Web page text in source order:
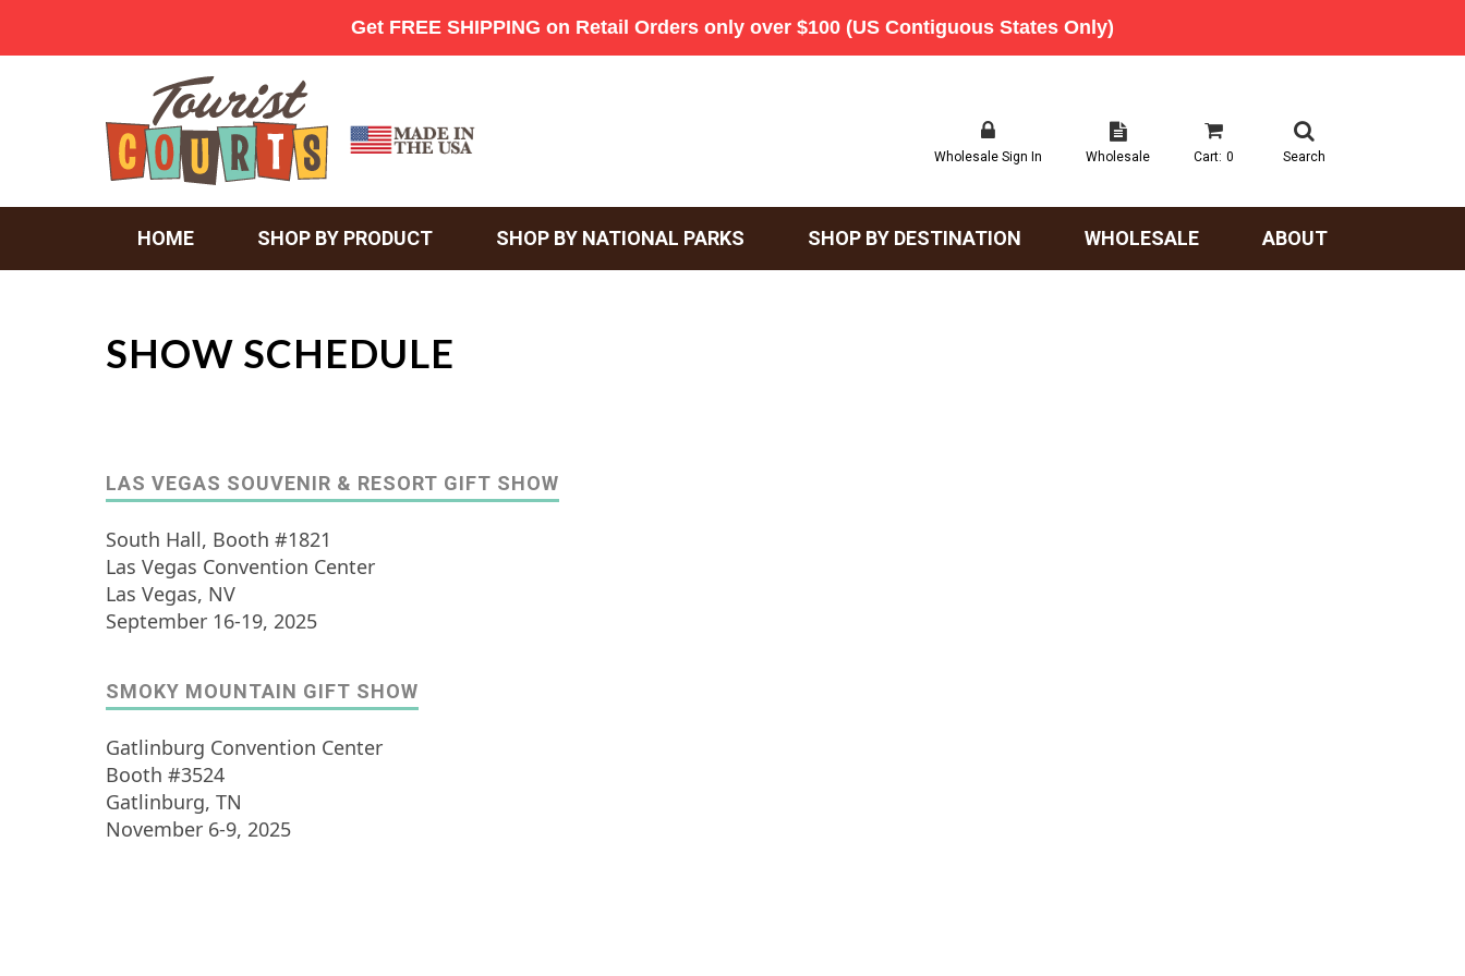
Wholesale Sign In Wholesale Cart: 0 Search
HOME SHOP BY PRODUCT SHOP BY NATIONAL PARKS SHOP BY DESTINATION WHOLESALE ABOUT
SHOW SCHEDULE
LAS VEGAS SOUVENIR & RESORT GIFT SHOW
South Hall, Booth #1821
Las Vegas Convention Center
Las Vegas, NV
September 16-19, 2025
SMOKY MOUNTAIN GIFT SHOW
Gatlinburg Convention Center
Booth #3524
Gatlinburg, TN
November 6-9, 2025